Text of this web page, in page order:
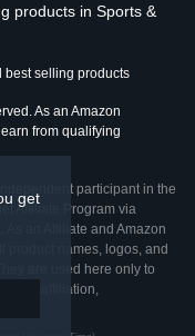
get
products in Sports &
best selling products
As an Amazon
from qualifying
participant in the
Affiliate Program via
As an Affiliate and Amazon
product names, logos, and
are used here only to
imply affiliation,